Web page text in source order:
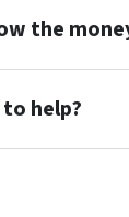
the
help?